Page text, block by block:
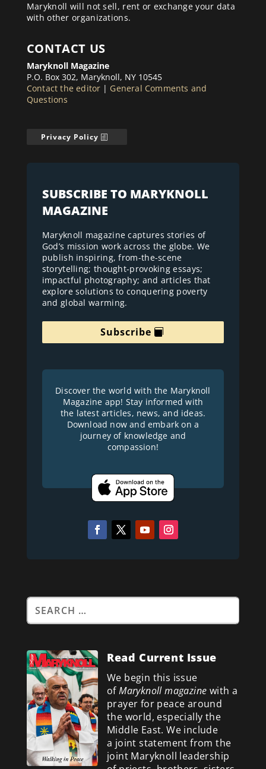
Maryknoll will not sell, rent or exchange your data
with other organizations.
CONTACT US
Maryknoll Magazine
P.O. Box 302, Maryknoll, NY 10545
Contact the editor | General Comments and
Questions
Privacy Policy
SUBSCRIBE TO MARYKNOLL
MAGAZINE
Maryknoll magazine captures stories of
God’s mission work across the globe. We
publish inspiring, from-the-scene
storytelling; thought-provoking essays;
impactful photography; and articles that
explore solutions to conquering poverty
and global warming.
Subscribe
Discover the world with the Maryknoll
Magazine app! Stay informed with
the latest articles, news, and ideas.
Download now and embark on a
journey of knowledge and
compassion!
Read Current Issue
We begin this issue
ofMaryknoll magazine with a
prayer for peace around
the world, especially the
Middle East. We include
a joint statement from the
joint Maryknoll leadership